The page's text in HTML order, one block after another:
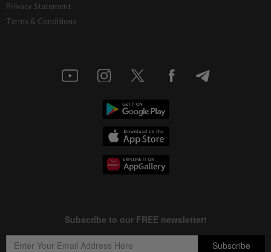
Privacy Statement
Terms & Conditions